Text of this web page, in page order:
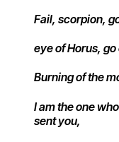
Fail, scorpion,
eye of Horus,
Burning of the
I am the one
sent you,